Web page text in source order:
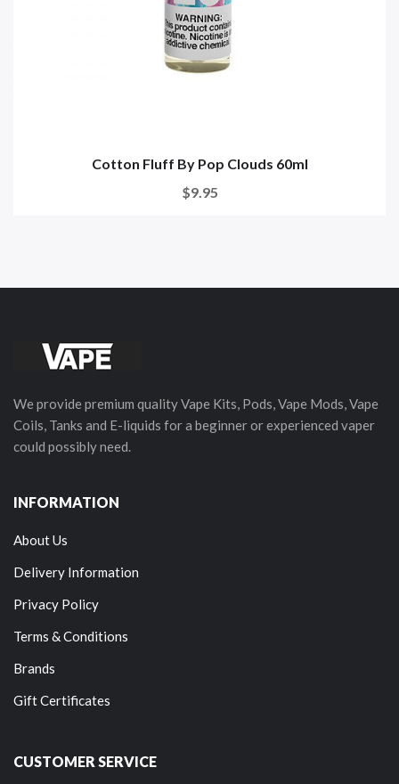
Cotton Fluff By Pop Clouds 60ml
$9.95
We provide premium quality Vape Kits, Pods, Vape Mods, Vape
Coils, Tanks and E-liquids for a beginner or experienced vaper
could possibly need.
INFORMATION
About Us
Delivery Information
Privacy Policy
Terms & Conditions
Brands
Gift Certificates
CUSTOMER SERVICE